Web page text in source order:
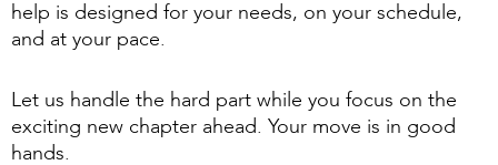
help is designed for your needs, on your schedule,
and at your pace.
Let us handle the hard part while you focus on the
exciting new chapter ahead. Your move is in good
hands.